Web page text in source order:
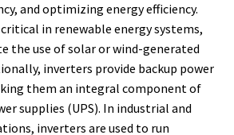
and optimizing energy efficiency.
in renewable energy systems,
the use of solar or wind-generated
inverters provide backup power
them an integral component of
supplies (UPS). In industrial and
inverters are used to run